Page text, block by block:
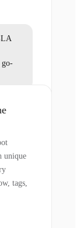
go-
unique
tags,